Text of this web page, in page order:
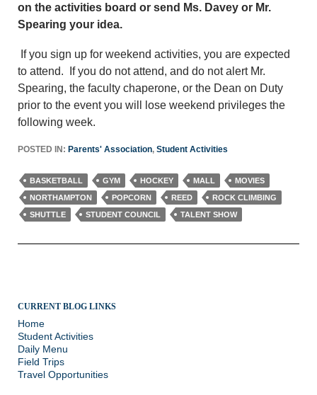
on the activities board or send Ms. Davey or Mr.
Spearing your idea.
If you sign up for weekend activities, you are expected
to attend. If you do not attend, and do not alert Mr.
Spearing, the faculty chaperone, or the Dean on Duty
prior to the event you will lose weekend privileges the
following week.
POSTED IN: Parents' Association, Student Activities
BASKETBALL GYM HOCKEY MALL
MOVIES
NORTHAMPTON
POPCORN REED
ROCK CLIMBING
SHUTTLE
STUDENT COUNCIL TALENT SHOW
CURRENT BLOG LINKS
Home
Student Activities
Daily Menu
Field Trips
Travel Opportunities